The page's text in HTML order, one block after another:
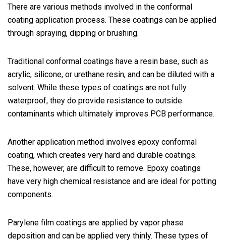
There are various methods involved in the conformal
coating application process. These coatings can be applied
through spraying, dipping or brushing.
Traditional conformal coatings have a resin base, such as
acrylic, silicone, or urethane resin, and can be diluted with a
solvent. While these types of coatings are not fully
waterproof, they do provide resistance to outside
contaminants which ultimately improves PCB performance.
Another application method involves epoxy conformal
coating, which creates very hard and durable coatings.
These, however, are difficult to remove. Epoxy coatings
have very high chemical resistance and are ideal for potting
components.
Parylene film coatings are applied by vapor phase
deposition and can be applied very thinly. These types of